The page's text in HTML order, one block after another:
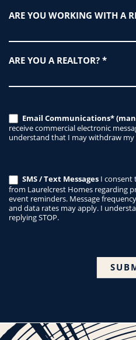
ARE YOU WORKING WITH A
ARE YOU A REALTOR? *
Email Communications*
receive commercial electronic
understand that I may withdraw
SMS / Text Messages I consent
from Laurelcrest Homes regarding
event reminders. Message
and data rates may apply. I
replying STOP.